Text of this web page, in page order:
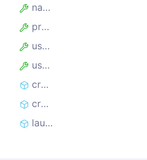
name
proxyUrl
useIncognitoPages
userDataDir
createController
createLaunchContext
launch